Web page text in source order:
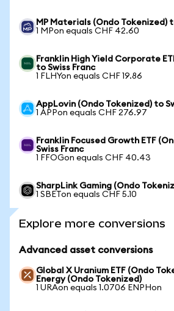
MP Materials (Ondo Tokenized)
1 MPon equals CHF 42.60
Franklin High Yield Corporate
to Swiss Franc
1 FLHYon equals CHF 19.86
AppLovin (Ondo Tokenized) to
1 APPon equals CHF 276.97
Franklin Focused Growth ETF
Swiss Franc
1 FFOGon equals CHF 40.43
SharpLink Gaming (Ondo
1 SBETon equals CHF 5.10
Explore more conversions
Advanced asset conversions
Global X Uranium ETF (Ondo
Energy (Ondo Tokenized)
1 URAon equals 1.0706 ENPHon